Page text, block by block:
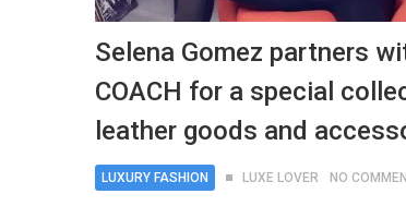
Selena Gomez partners
COACH for a special
leather goods and
LUXURY FASHION LUXE LOVER NO